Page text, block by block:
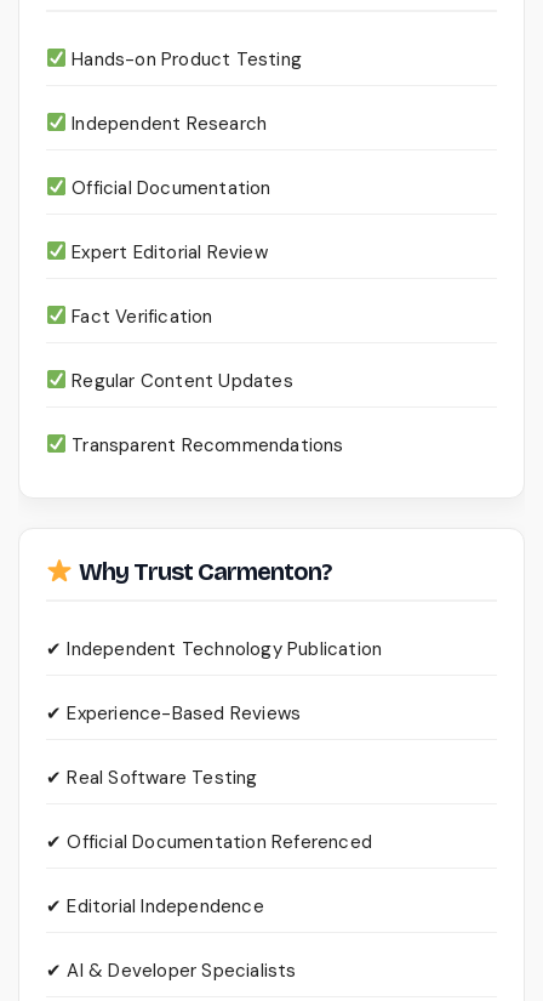
Hands-on Product Testing
Independent Research
Official Documentation
Expert Editorial Review
Fact Verification
Regular Content Updates
Transparent Recommendations
Why Trust Carmenton?
✔ Independent Technology Publication
✔ Experience-Based Reviews
✔ Real Software Testing
✔ Official Documentation Referenced
✔ Editorial Independence
✔ AI & Developer Specialists